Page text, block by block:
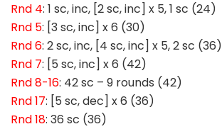
Rnd 4: 1 sc, inc, [2 sc, inc] x 5, 1 sc (24)
Rnd 5: [3 sc, inc] x 6 (30)
Rnd 6: 2 sc, inc, [4 sc, inc] x 5, 2 sc (36)
Rnd 7: [5 sc, inc] x 6 (42)
Rnd 8-16: 42 sc – 9 rounds (42)
Rnd 17: [5 sc, dec] x 6 (36)
Rnd 18: 36 sc (36)